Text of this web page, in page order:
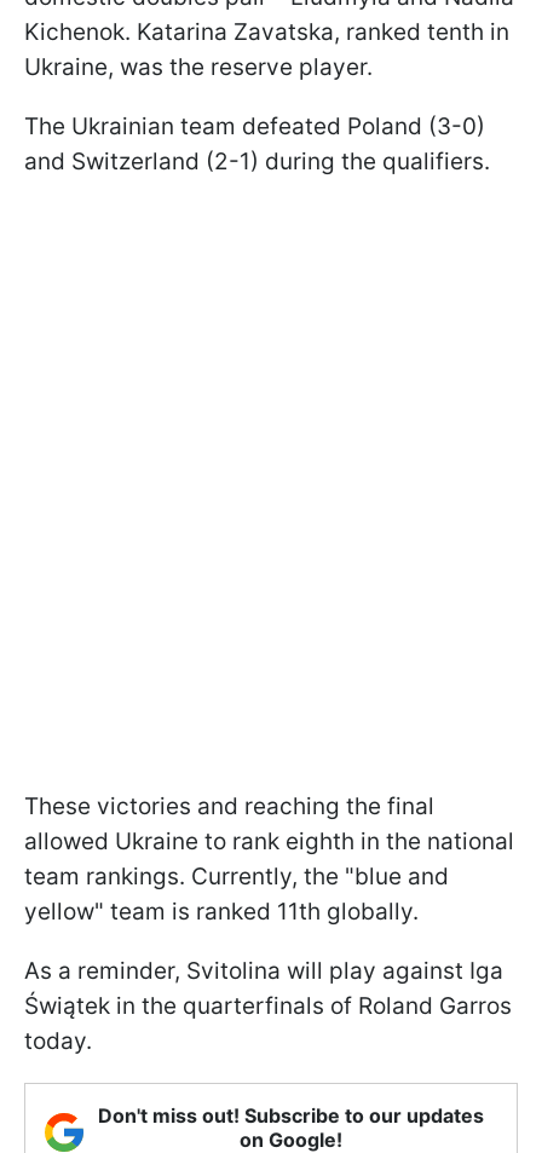
Kichenok. Katarina Zavatska, ranked tenth in
Ukraine, was the reserve player.
The Ukrainian team defeated Poland (3-0)
and Switzerland (2-1) during the qualifiers.
These victories and reaching the final
allowed Ukraine to rank eighth in the national
team rankings. Currently, the "blue and
yellow" team is ranked 11th globally.
As a reminder, Svitolina will play against Iga
Świątek in the quarterfinals of Roland Garros
today.
Don't miss out! Subscribe to our updates
on Google!